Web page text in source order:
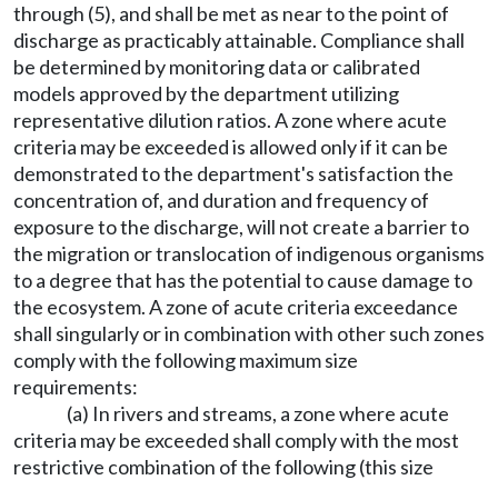
through (5), and shall be met as near to the point of
discharge as practicably attainable. Compliance shall
be determined by monitoring data or calibrated
models approved by the department utilizing
representative dilution ratios. A zone where acute
criteria may be exceeded is allowed only if it can be
demonstrated to the department's satisfaction the
concentration of, and duration and frequency of
exposure to the discharge, will not create a barrier to
the migration or translocation of indigenous organisms
to a degree that has the potential to cause damage to
the ecosystem. A zone of acute criteria exceedance
shall singularly or in combination with other such zones
comply with the following maximum size
requirements:
(a) In rivers and streams, a zone where acute
criteria may be exceeded shall comply with the most
restrictive combination of the following (this size